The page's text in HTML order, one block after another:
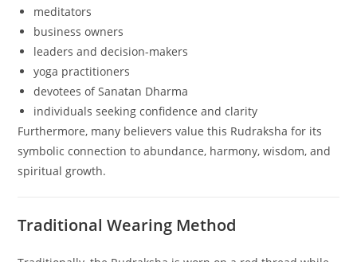
meditators
business owners
leaders and decision-makers
yoga practitioners
devotees of Sanatan Dharma
individuals seeking confidence and clarity
Furthermore, many believers value this Rudraksha for its
symbolic connection to abundance, harmony, wisdom, and
spiritual growth.
Traditional Wearing Method